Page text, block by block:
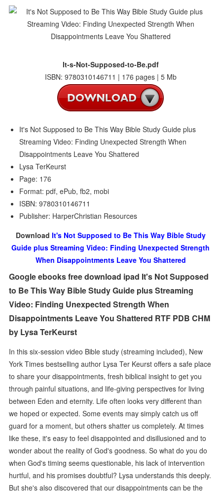
It-s-Not-Supposed-to-Be.pdf
ISBN: 9780310146711 | 176 pages | 5 Mb
It's Not Supposed to Be This Way Bible Study Guide plus
Streaming Video: Finding Unexpected Strength When
Disappointments Leave You Shattered
Lysa TerKeurst
Page: 176
Format: pdf, ePub, fb2, mobi
ISBN: 9780310146711
Publisher: HarperChristian Resources
Download It's Not Supposed to Be This Way Bible Study
Guide plus Streaming Video: Finding Unexpected Strength
When Disappointments Leave You Shattered
Google ebooks free download ipad It's Not Supposed
to Be This Way Bible Study Guide plus Streaming
Video: Finding Unexpected Strength When
Disappointments Leave You Shattered RTF PDB CHM
by Lysa TerKeurst
In this six-session video Bible study (streaming included), New
York Times bestselling author Lysa Ter Keurst offers a safe place
to share your disappointments, fresh biblical insight to get you
through painful situations, and life-giving perspectives for living
between Eden and eternity. Life often looks very different than
we hoped or expected. Some events may simply catch us off
guard for a moment, but others shatter us completely. At times
like these, it's easy to feel disappointed and disillusioned and to
wonder about the reality of God's goodness. So what do you do
when God's timing seems questionable, his lack of intervention
hurtful, and his promises doubtful? Lysa understands this deeply.
But she's also discovered that our disappointments can be the